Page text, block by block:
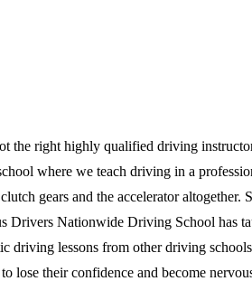
the right highly qualified driving
where we teach driving in a
gears and the accelerator
Nationwide Driving School has
driving lessons from other driving
lose their confidence and become